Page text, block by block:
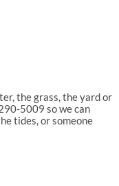
the grass, the yard or
5009 so we can
tides, or someone